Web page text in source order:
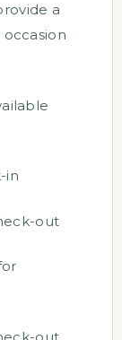
a
in
out